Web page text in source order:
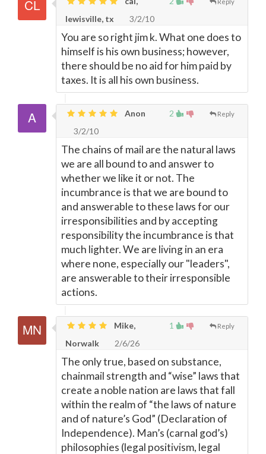
lewisville, tx
3/2/10
You are so right jim k. What one does to
himself is his own business; however,
there should be no aid for him paid by
taxes. It is all his own business.
2 Reply
Anon
3/2/10
The chains of mail are the natural laws
we are all bound to and answer to
whether we like it or not. The
incumbrance is that we are bound to
and answerable to these laws for our
irresponsibilities and by accepting
responsibility the incumbrance is that
much lighter. We are living in an era
where none, especially our "leaders",
are answerable to their irresponsible
actions.
1 Reply
Mike,
Norwalk
2/6/26
The only true, based on substance,
chainmail strength and “wise” laws that
create a noble nation are laws that fall
within the realm of “the laws of nature
and of nature’s God” (Declaration of
Independence). Man’s (carnal god’s)
philosophies (legal positivism, legal